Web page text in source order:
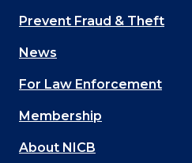
Main
navigation
(Footer)
Prevent Fraud & Theft
News
For Law Enforcement
Membership
About NICB